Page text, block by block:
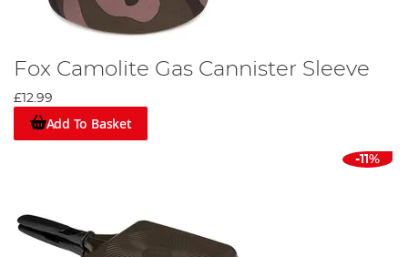
Fox Camolite Gas Cannister Sleeve
£12.99
Add To Basket
-11%